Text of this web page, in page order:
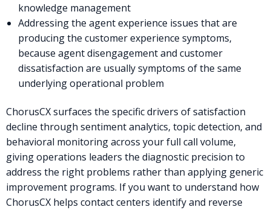
knowledge management
Addressing the agent experience issues that are
producing the customer experience symptoms,
because agent disengagement and customer
dissatisfaction are usually symptoms of the same
underlying operational problem
ChorusCX surfaces the specific drivers of satisfaction
decline through sentiment analytics, topic detection, and
behavioral monitoring across your full call volume,
giving operations leaders the diagnostic precision to
address the right problems rather than applying generic
improvement programs. If you want to understand how
ChorusCX helps contact centers identify and reverse